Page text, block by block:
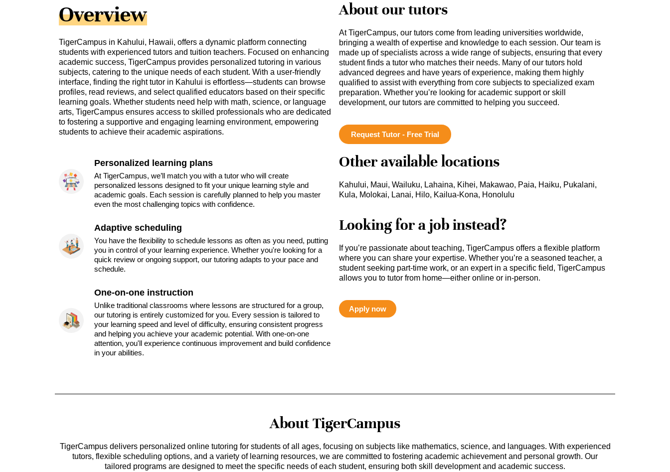
Overview
TigerCampus in Kahului, Hawaii, offers a dynamic platform connecting
students with experienced tutors and tuition teachers. Focused on enhancing
academic success, TigerCampus provides personalized tutoring in various
subjects, catering to the unique needs of each student. With a user-friendly
interface, finding the right tutor in Kahului is effortless—students can browse
profiles, read reviews, and select qualified educators based on their specific
learning goals. Whether students need help with math, science, or language
arts, TigerCampus ensures access to skilled professionals who are dedicated
to fostering a supportive and engaging learning environment, empowering
students to achieve their academic aspirations.
Personalized learning plans
At TigerCampus, we’ll match you with a tutor who will create
personalized lessons designed to fit your unique learning style and
academic goals. Each session is carefully planned to help you master
even the most challenging topics with confidence.
Adaptive scheduling
You have the flexibility to schedule lessons as often as you need, putting
you in control of your learning experience. Whether you're looking for a
quick review or ongoing support, our tutoring adapts to your pace and
schedule.
One-on-one instruction
Unlike traditional classrooms where lessons are structured for a group,
our tutoring is entirely customized for you. Every session is tailored to
your learning speed and level of difficulty, ensuring consistent progress
and helping you achieve your academic potential. With one-on-one
attention, you'll experience continuous improvement and build confidence
in your abilities.
About our tutors
At TigerCampus, our tutors come from leading universities worldwide,
bringing a wealth of expertise and knowledge to each session. Our team is
made up of specialists across a wide range of subjects, ensuring that every
student finds a tutor who matches their needs. Many of our tutors hold
advanced degrees and have years of experience, making them highly
qualified to assist with everything from core subjects to specialized exam
preparation. Whether you’re looking for academic support or skill
development, our tutors are committed to helping you succeed.
Request Tutor - Free Trial
Other available locations
Kahului, Maui, Wailuku, Lahaina, Kihei, Makawao, Paia, Haiku, Pukalani,
Kula, Molokai, Lanai, Hilo, Kailua-Kona, Honolulu
Looking for a job instead?
If you’re passionate about teaching, TigerCampus offers a flexible platform
where you can share your expertise. Whether you’re a seasoned teacher, a
student seeking part-time work, or an expert in a specific field, TigerCampus
allows you to tutor from home—either online or in-person.
Apply now
About TigerCampus
TigerCampus delivers personalized online tutoring for students of all ages, focusing on subjects like mathematics, science, and languages. With experienced
tutors, flexible scheduling options, and a variety of learning resources, we are committed to fostering academic achievement and personal growth. Our
tailored programs are designed to meet the specific needs of each student, ensuring both skill development and academic success.